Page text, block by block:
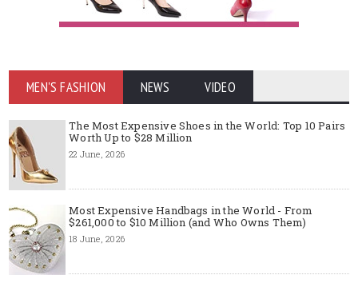
MEN'S FASHION NEWS VIDEO
The Most Expensive Shoes in the World: Top 10 Pairs
Worth Up to $28 Million
22 June, 2026
Most Expensive Handbags in the World - From
$261,000 to $10 Million (and Who Owns Them)
18 June, 2026